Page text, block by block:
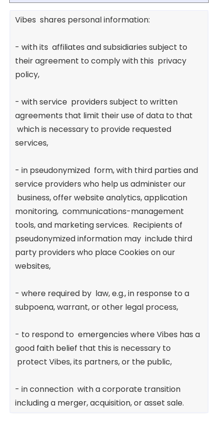
Vibes shares personal information:
- with its affiliates and subsidiaries subject to
their agreement to comply with this privacy
policy,
- with service providers subject to written
agreements that limit their use of data to that
which is necessary to provide requested
services,
- in pseudonymized form, with third parties and
service providers who help us administer our
business, offer website analytics, application
monitoring, communications-management
tools, and marketing services. Recipients of
pseudonymized information may include third
party providers who place Cookies on our
websites,
- where required by law, e.g., in response to a
subpoena, warrant, or other legal process,
- to respond to emergencies where Vibes has a
good faith belief that this is necessary to
protect Vibes, its partners, or the public,
- in connection with a corporate transition
including a merger, acquisition, or asset sale.